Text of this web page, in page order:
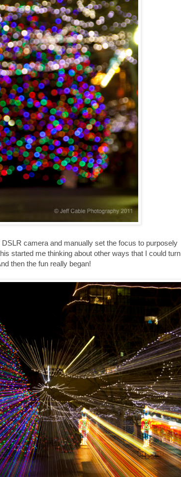
camera and manually set the focus to purposely
started me thinking about other ways that I could turn
then the fun really began!